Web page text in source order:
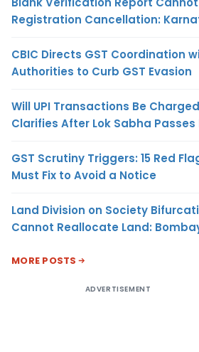
Registration Cancellation:
CBIC Directs GST Coordination
Authorities to Curb GST Evasion
Will UPI Transactions Be
Clarifies After Lok Sabha Passes
GST Scrutiny Triggers: 15 Red
Must Fix to Avoid a Notice
Land Division on Society
Cannot Reallocate Land:
MORE POSTS
ADVERTISEMENT